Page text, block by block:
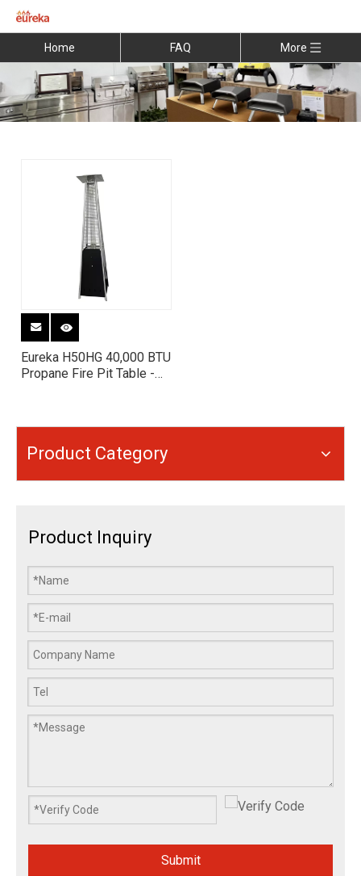
Home FAQ More
Eureka H50HG 40,000 BTU
Propane Fire Pit Table -
with Wheels
Product Category
Product Inquiry
Submit